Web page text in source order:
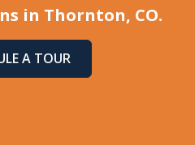
in Thornton, CO.
A TOUR